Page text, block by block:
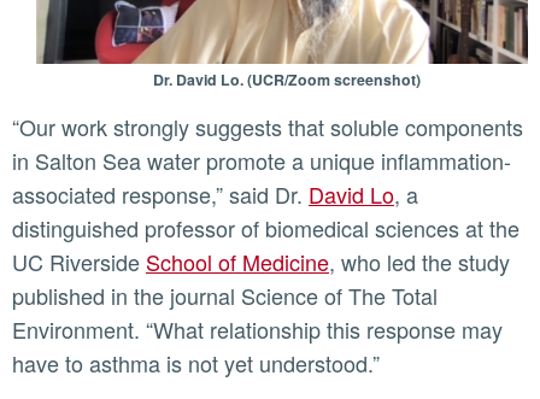
Dr. David Lo. (UCR/Zoom screenshot)
“Our work strongly suggests that soluble components
in Salton Sea water promote a unique inflammation-
associated response,” said Dr. David Lo, a
distinguished professor of biomedical sciences at the
UC Riverside School of Medicine, who led the study
published in the journal Science of The Total
Environment. “What relationship this response may
have to asthma is not yet understood.”